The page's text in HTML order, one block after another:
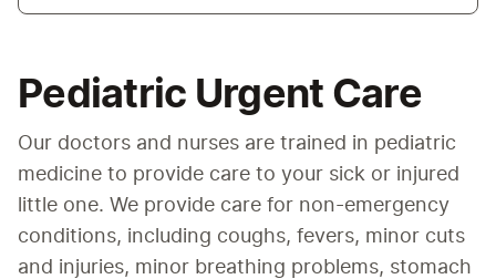
Pediatric Urgent Care
Our doctors and nurses are trained in pediatric
medicine to provide care to your sick or injured
little one. We provide care for non-emergency
conditions, including coughs, fevers, minor cuts
and injuries, minor breathing problems, stomach